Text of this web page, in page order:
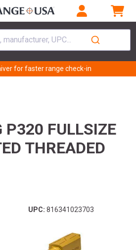
UPC...
for faster range check-in
P320 FULLSIZE
THREADED
UPC: 816341023703